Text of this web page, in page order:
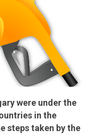
were under the
in the
steps taken by the